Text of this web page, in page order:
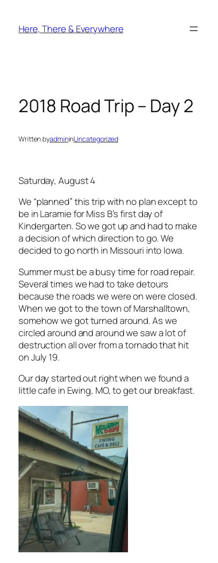
content
Here, There & Everywhere
2018 Road Trip – Day 2
Written byadmininUncategorized
Saturday, August 4
We “planned” this trip with no plan except to
be in Laramie for Miss B’s first day of
Kindergarten. So we got up and had to make
a decision of which direction to go. We
decided to go north in Missouri into Iowa.
Summer must be a busy time for road repair.
Several times we had to take detours
because the roads we were on were closed.
When we got to the town of Marshalltown,
somehow we got turned around. As we
circled around and around we saw a lot of
destruction all over from a tornado that hit
on July 19.
Our day started out right when we found a
little cafe in Ewing, MO, to get our breakfast.